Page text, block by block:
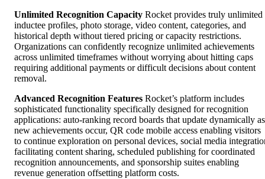
Unlimited Recognition Capacity Rocket provides truly unlimited
inductee profiles, photo storage, video content, categories, and
historical depth without tiered pricing or capacity restrictions.
Organizations can confidently recognize unlimited achievements
across unlimited timeframes without worrying about hitting caps
requiring additional payments or difficult decisions about content
removal.
Advanced Recognition Features Rocket’s platform includes
sophisticated functionality specifically designed for recognition
applications: auto-ranking record boards that update dynamically as
new achievements occur, QR code mobile access enabling visitors
to continue exploration on personal devices, social media
facilitating content sharing, scheduled publishing for coordinated
recognition announcements, and sponsorship suites enabling
revenue generation offsetting platform costs.